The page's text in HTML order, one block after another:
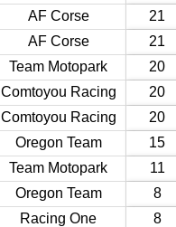
AF Corse 21
AF Corse 21
Team Motopark
20
Comtoyou Racing 20
Comtoyou Racing 20
Oregon Team 15
Team Motopark 11
Oregon Team
8
Racing One 8